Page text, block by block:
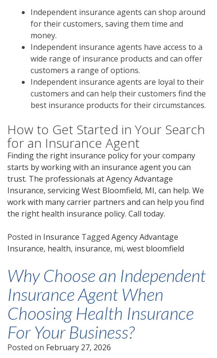
Independent insurance agents can shop around
for their customers, saving them time and
money.
Independent insurance agents have access to a
wide range of insurance products and can offer
customers a range of options.
Independent insurance agents are loyal to their
customers and can help their customers find the
best insurance products for their circumstances.
How to Get Started in Your Search
for an Insurance Agent
Finding the right insurance policy for your company
starts by working with an insurance agent you can
trust. The professionals at Agency Advantage
Insurance, servicing West Bloomfield, MI, can help. We
work with many carrier partners and can help you find
the right health insurance policy. Call today.
Posted in Insurance Tagged Agency Advantage
Insurance, health, insurance, mi, west bloomfield
Why Choose an Independent
Insurance Agent When
Choosing Health Insurance
For Your Business?
Posted on February 27, 2026